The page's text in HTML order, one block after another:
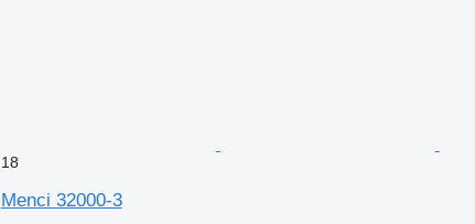
18
Menci 32000-3